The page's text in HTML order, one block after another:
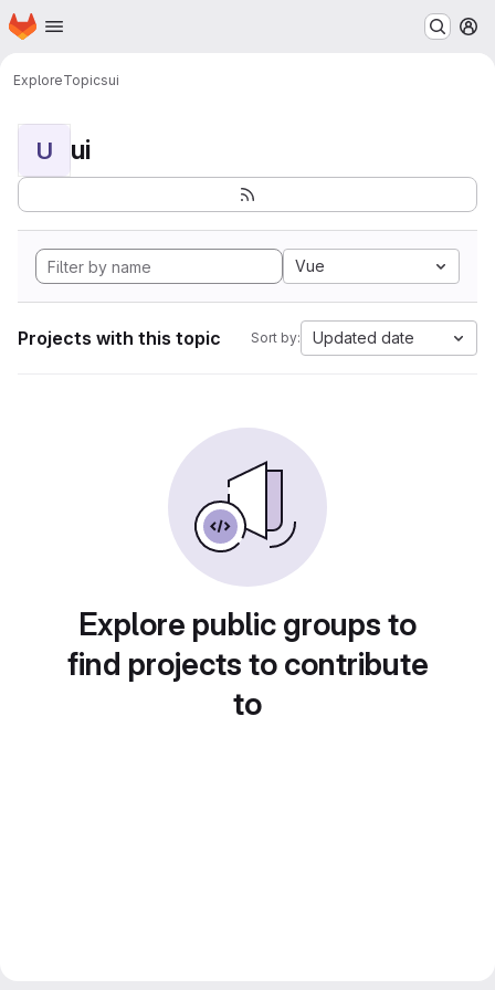
Skip to main content
Homepage
ExploreTopicsui
U ui
Vue
Projects with this topic Sort by: Updated date
Explore public groups to
find projects to contribute
to